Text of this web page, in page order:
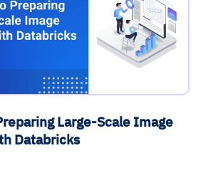
Large-Scale Image
Databricks